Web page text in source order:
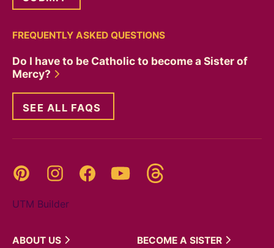
FREQUENTLY ASKED QUESTIONS
Do I have to be Catholic to become a Sister of
Mercy?
SEE ALL FAQS
Pinterest InstagramFacebookYouTube
UTM Builder
ABOUT US BECOME A SISTER